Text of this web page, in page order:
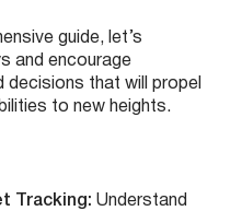
guide, let’s
and encourage
decisions that will propel
to new heights.
Tracking: Understand